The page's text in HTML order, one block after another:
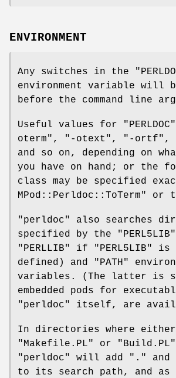
ENVIRONMENT
Any switches in the
environment variable will
before the command line
Useful values for "PERLDOC"
oterm" , "-otext" , "-ortf" ,
and so on, depending on
you have on hand; or the
class may be specified
MPod::Perldoc::ToTerm"
or
"perldoc"
also searches
specified by the
"PERL5LIB"
"PERLLIB"
if "PERL5LIB"
is
defined) and
"PATH"
variables. (The latter is
embedded pods for
"perldoc"
itself, are
In directories where either
"Makefile.PL"
or "Build.PL"
"perldoc"
will add "." and
to its search path, and as